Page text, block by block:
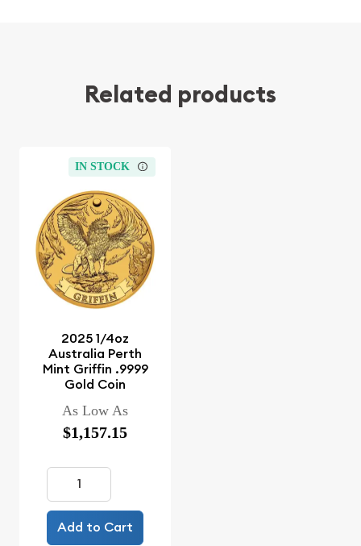
Related products
IN STOCK
2025 1/4oz
Australia Perth
Mint Griffin .9999
Gold Coin
As Low As
$1,157.15
Add to Cart